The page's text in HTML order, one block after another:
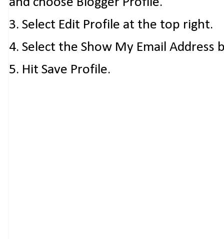
3. Select Edit Profile at the top right.
4. Select the Show My Email Address
5. Hit Save Profile.